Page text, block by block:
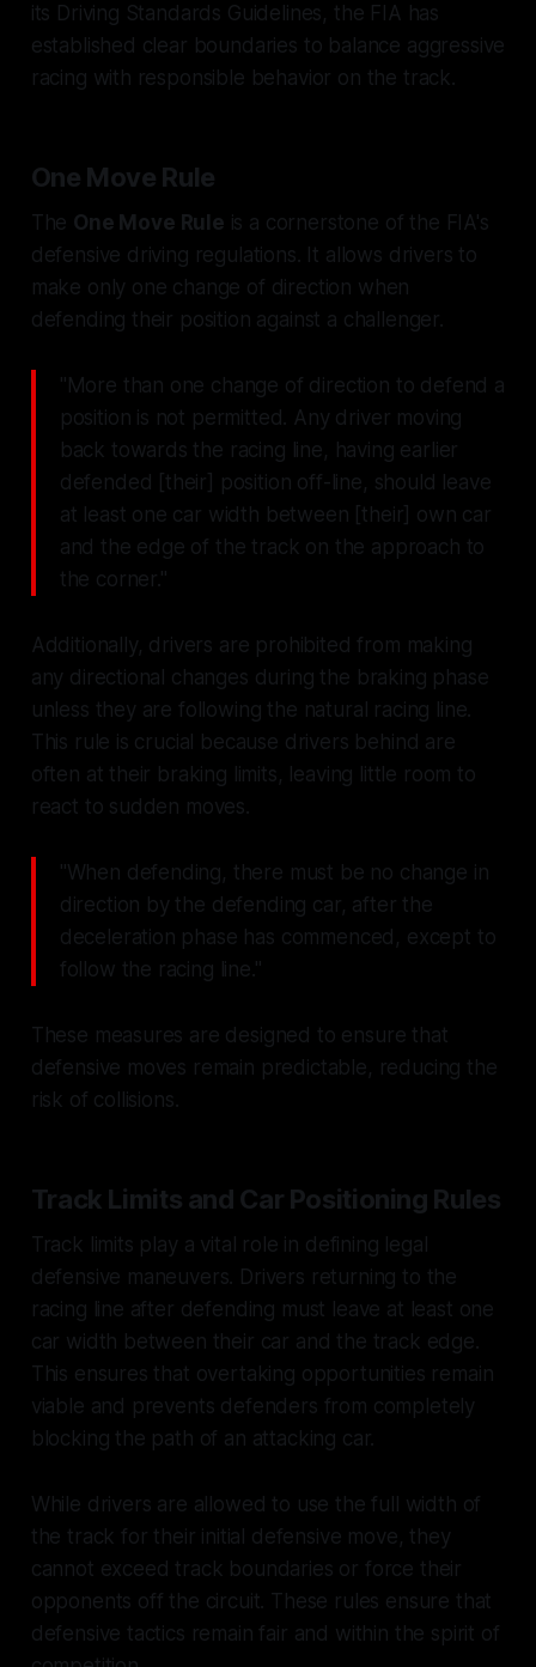
its Driving Standards Guidelines, the FIA has
established clear boundaries to balance aggressive
racing with responsible behavior on the track.
One Move Rule
The One Move Rule is a cornerstone of the FIA's
defensive driving regulations. It allows drivers to
make only one change of direction when
defending their position against a challenger.
"More than one change of direction to defend a
position is not permitted. Any driver moving
back towards the racing line, having earlier
defended [their] position off-line, should leave
at least one car width between [their] own car
and the edge of the track on the approach to
the corner."
Additionally, drivers are prohibited from making
any directional changes during the braking phase
unless they are following the natural racing line.
This rule is crucial because drivers behind are
often at their braking limits, leaving little room to
react to sudden moves.
"When defending, there must be no change in
direction by the defending car, after the
deceleration phase has commenced, except to
follow the racing line."
These measures are designed to ensure that
defensive moves remain predictable, reducing the
risk of collisions.
Track Limits and Car Positioning Rules
Track limits play a vital role in defining legal
defensive maneuvers. Drivers returning to the
racing line after defending must leave at least one
car width between their car and the track edge.
This ensures that overtaking opportunities remain
viable and prevents defenders from completely
blocking the path of an attacking car.
While drivers are allowed to use the full width of
the track for their initial defensive move, they
cannot exceed track boundaries or force their
opponents off the circuit. These rules ensure that
defensive tactics remain fair and within the spirit of